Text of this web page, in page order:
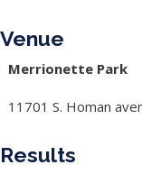
Venue
Merrionette Park
11701 S. Homan
Results